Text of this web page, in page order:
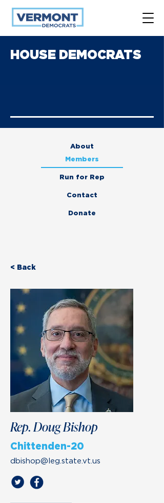
HOUSE DEMOCRATS
About
Members
Run for Rep
Contact
Donate
< Back
Rep. Doug Bishop
Chittenden-20
dbishop@leg.state.vt.us